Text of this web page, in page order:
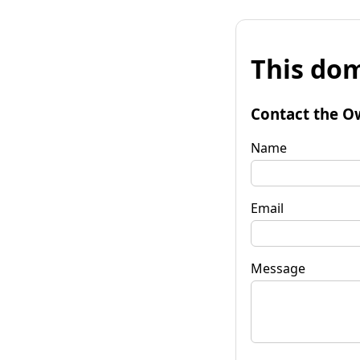
This
Contact the
Name
Email
Message